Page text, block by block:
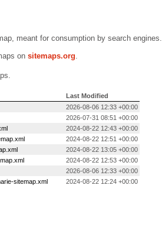
meant for consumption by search engines.
on sitemaps.org.
Last Modified
2026-08-06 12:33 +00:00
2026-07-31 08:51 +00:00
2024-08-22 12:43 +00:00
2024-08-22 12:51 +00:00
2024-08-22 13:05 +00:00
2024-08-22 12:53 +00:00
2026-08-06 12:33 +00:00
sitemap.xml
2024-08-22 12:24 +00:00